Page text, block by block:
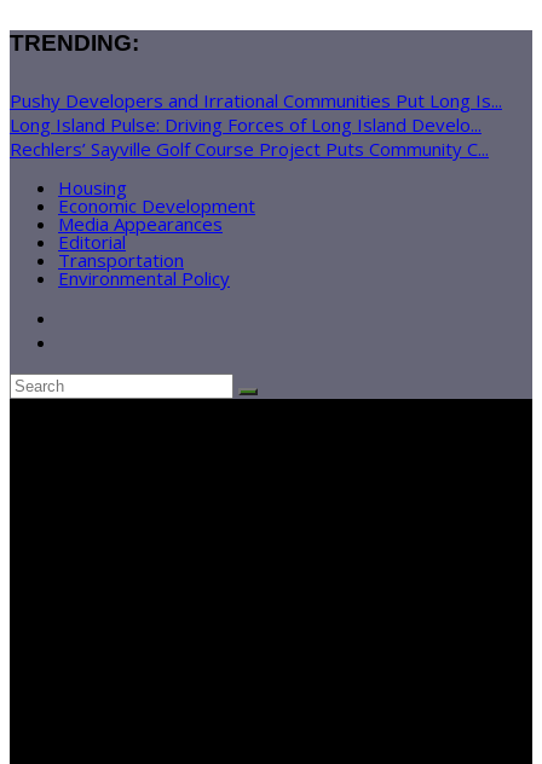
TRENDING:
Pushy Developers and Irrational Communities Put Long Is...
Long Island Pulse: Driving Forces of Long Island Develo...
Rechlers’ Sayville Golf Course Project Puts Community C...
Housing
Economic Development
Media Appearances
Editorial
Transportation
Environmental Policy